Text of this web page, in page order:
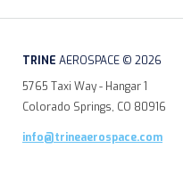
TRINE AEROSPACE © 2026
5765 Taxi Way - Hangar 1
Colorado Springs, CO 80916
info@trineaerospace.com